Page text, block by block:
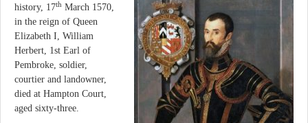
history, 17th March 1570,
in the reign of Queen
Elizabeth I, William
Herbert, 1st Earl of
Pembroke, soldier,
courtier and landowner,
died at Hampton Court,
aged sixty-three.